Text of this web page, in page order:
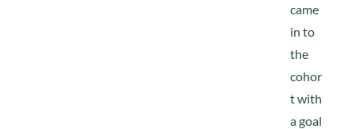
came
in to
the
cohor
t with
a goal